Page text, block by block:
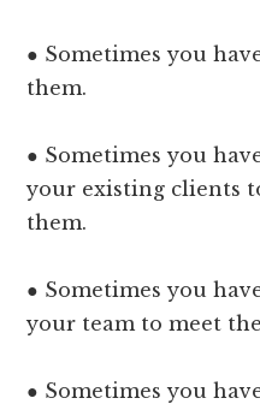
● Sometimes you
them.
● Sometimes you
your existing clients
them.
● Sometimes you
your team to meet
● Sometimes you